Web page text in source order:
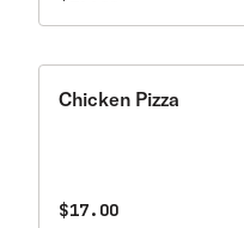
Chicken Pizza
$17.00